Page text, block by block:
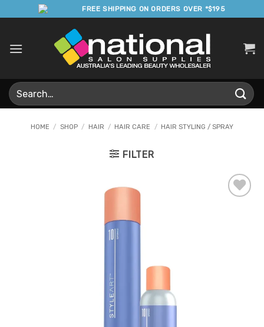
to
FREE SHIPPING ON ORDERS OVER *$195
Search
for:
HOME / SHOP / HAIR / HAIR CARE / HAIR STYLING / SPRAY
FILTER